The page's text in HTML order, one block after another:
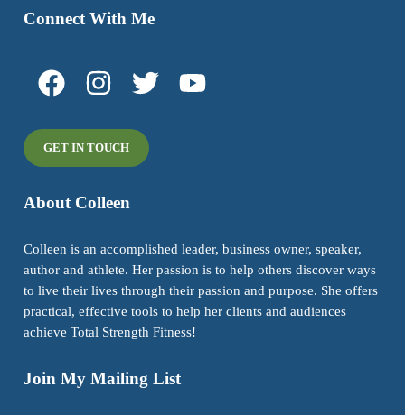
Connect With Me
GET IN TOUCH
About Colleen
Colleen is an accomplished leader, business owner, speaker,
author and athlete. Her passion is to help others discover ways
to live their lives through their passion and purpose. She offers
practical, effective tools to help her clients and audiences
achieve Total Strength Fitness!
Join My Mailing List